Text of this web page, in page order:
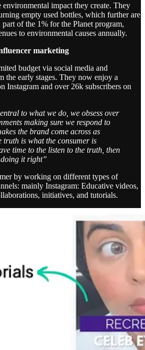
impact they create. They
empty used bottles, which further are
of the 1% for the Planet program,
to environmental causes annually.
marketing
budget via social media and
the early stages. They now enjoy a
Instagram and over 26k subscribers on
to what we do, we obsess over
making sure we respond to
the brand come across as
truth is what the consumer is
time to the listen to the truth, then
it right”
by working on different types of
mainly Instagram: Educative videos,
initiatives, and tutorials.